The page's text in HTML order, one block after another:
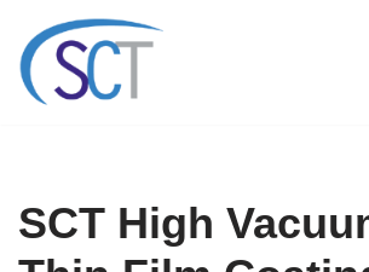
Skip
to
SCT High